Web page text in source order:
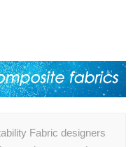
Fabric designers